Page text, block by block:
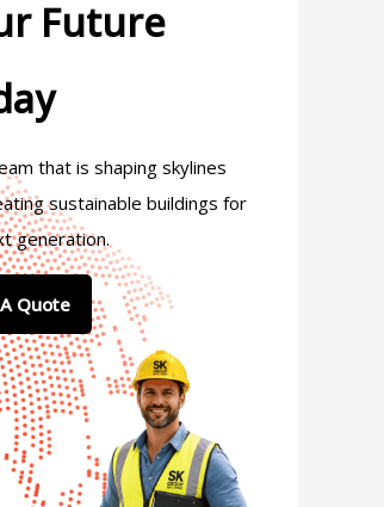
Future
that is shaping skylines
sustainable buildings for
generation.
Quote